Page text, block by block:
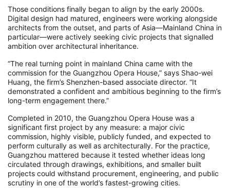
Those conditions finally began to align by the early 2000s.
Digital design had matured, engineers were working alongside
architects from the outset, and parts of Asia—Mainland China in
particular—were actively seeking civic projects that signalled
ambition over architectural inheritance.
“The real turning point in mainland China came with the
commission for the Guangzhou Opera House,” says Shao-wei
Huang, the firm’s Shenzhen-based associate director. “It
demonstrated a confident and ambitious beginning to the firm’s
long-term engagement there.”
Completed in 2010, the Guangzhou Opera House was a
significant first project by any measure: a major civic
commission, highly visible, publicly funded, and expected to
perform culturally as well as architecturally. For the practice,
Guangzhou mattered because it tested whether ideas long
circulated through drawings, exhibitions, and smaller built
projects could withstand procurement, engineering, and public
scrutiny in one of the world’s fastest-growing cities.